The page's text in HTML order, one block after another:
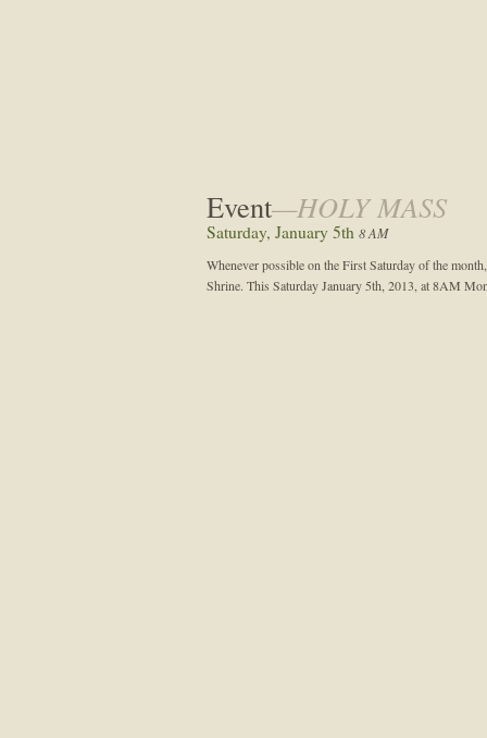
Event—HOLY MASS
Saturday, January 5th 8 AM
Whenever possible on the First Saturday of the
Shrine. This Saturday January 5th, 2013, at 8AM